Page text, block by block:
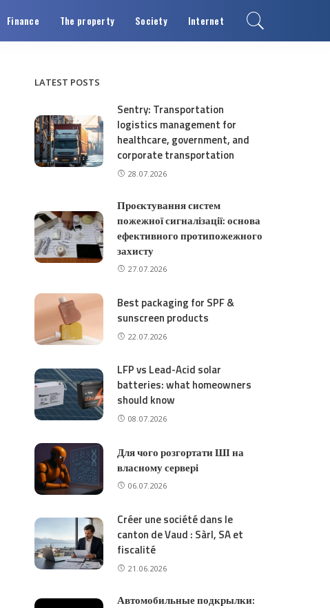
Finance The property Society Internet
LATEST POSTS
Sentry: Transportation
logistics management for
healthcare, government, and
corporate transportation
28.07.2026
Проєктування систем
пожежної сигналізації: основа
ефективного протипожежного
захисту
27.07.2026
Best packaging for SPF &
sunscreen products
22.07.2026
LFP vs Lead-Acid solar
batteries: what homeowners
should know
08.07.2026
Для чого розгортати ШІ на
власному сервері
06.07.2026
Créer une société dans le
canton de Vaud : Sàrl, SA et
fiscalité
21.06.2026
Автомобильные подкрылки: